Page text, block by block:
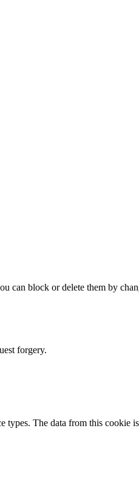
can block or delete them by
forgery.
types. The data from this cookie